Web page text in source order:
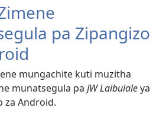
pa Zipangizo
mungachite kuti muzitha
munatsegula pa JW Laibulaleya
za Android.